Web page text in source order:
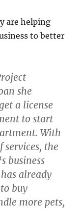
are helping
to better
she
a license
to start
With
services, the
business
already
buy
more pets,